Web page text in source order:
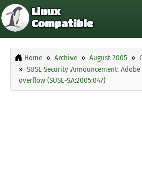
Home Archive August 2005
SUSE Security Announcement:
overflow (SUSE-SA:2005:047)